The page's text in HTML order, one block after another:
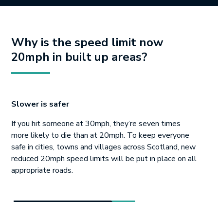
Why is the speed limit now
20mph in built up areas?
Slower is safer
If you hit someone at 30mph, they’re seven times
more likely to die than at 20mph. To keep everyone
safe in cities, towns and villages across Scotland, new
reduced 20mph speed limits will be put in place on all
appropriate roads.